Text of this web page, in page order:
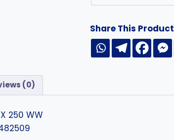
Share This Product
(0)
250 WW